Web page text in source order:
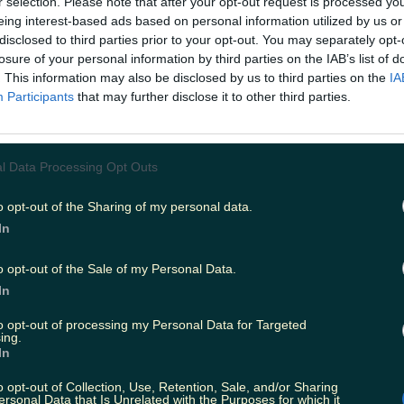
interest-based ads based on personal information utilized by us
to third parties prior to your opt-out. You may separately
of your personal information by third parties on the IAB’s list of
This information may also be disclosed by us to third parties on the
Participants that may further disclose it to other third parties.
Data Processing Opt Outs
opt-out of the Sharing of my personal data.
opt-out of the Sale of my Personal Data.
opt-out of processing my Personal Data for Targeted
opt-out of Collection, Use, Retention, Sale, and/or Sharing
Data that Is Unrelated with the Purposes for which it
of bars, restaurants, and clubs in the past few
of a break. We've all been soaking up the return
to go overboard. Plus, Christmas is just around the
going to be a lot of drinking. This club in Kerry
sober night out that doesn't sacrifice fun. Their plan is
to provide a non-alcohol event. As they state in their
p/CVlhqxmt74g/ So if you're off the
break from drinking, The Virtue Club could be the
right?